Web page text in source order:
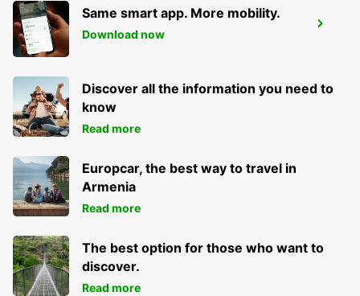
NORRKOPING CENTRALSTATION
NORRKOPING - SWEDEN
Same smart app. More mobility.
Download now
Discover all the information you need to
know
Read more
Europcar, the best way to travel in
Armenia
Read more
The best option for those who want to
discover.
Read more